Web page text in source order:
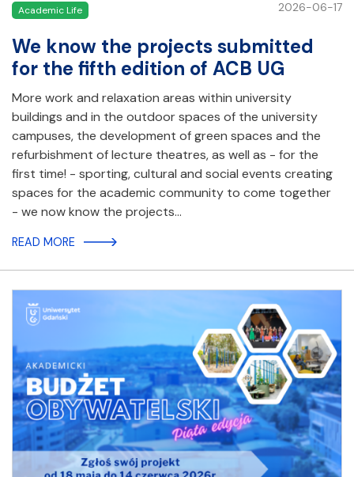
Academic Life 2026-06-17
We know the projects submitted
for the fifth edition of ACB UG
More work and relaxation areas within university
buildings and in the outdoor spaces of the university
campuses, the development of green spaces and the
refurbishment of lecture theatres, as well as - for the
first time! - sporting, cultural and social events creating
spaces for the academic community to come together
- we now know the projects…
READ MORE